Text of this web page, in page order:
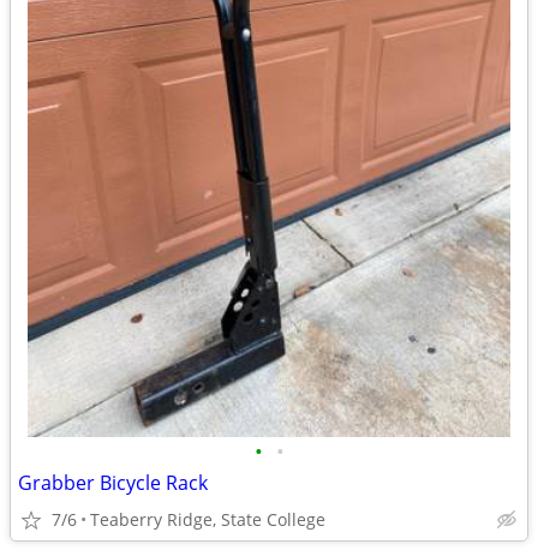
• •
Grabber Bicycle Rack
7/6 Teaberry Ridge, State College